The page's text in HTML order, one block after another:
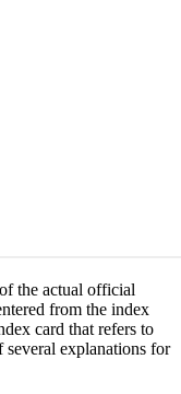
the actual official
from the index
card that refers to
several explanations for